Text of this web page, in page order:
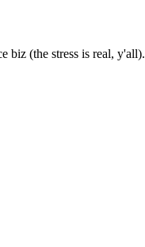
biz (the stress is real, y'all).